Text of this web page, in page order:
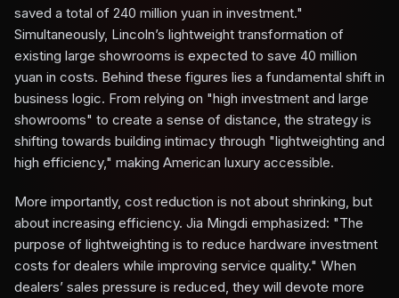
saved a total of 240 million yuan in investment."
Simultaneously, Lincoln’s lightweight transformation of
existing large showrooms is expected to save 40 million
yuan in costs. Behind these figures lies a fundamental shift in
business logic. From relying on "high investment and large
showrooms" to create a sense of distance, the strategy is
shifting towards building intimacy through "lightweighting and
high efficiency," making American luxury accessible.
More importantly, cost reduction is not about shrinking, but
about increasing efficiency. Jia Mingdi emphasized: "The
purpose of lightweighting is to reduce hardware investment
costs for dealers while improving service quality." When
dealers’ sales pressure is reduced, they will devote more